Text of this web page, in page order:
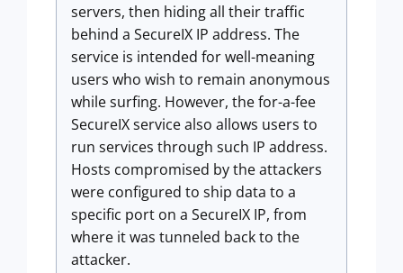
servers, then hiding all their traffic
behind a SecureIX IP address. The
service is intended for well-meaning
users who wish to remain anonymous
while surfing. However, the for-a-fee
SecureIX service also allows users to
run services through such IP address.
Hosts compromised by the attackers
were configured to ship data to a
specific port on a SecureIX IP, from
where it was tunneled back to the
attacker.